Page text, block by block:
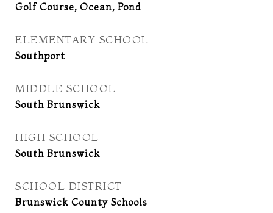
Golf Course, Ocean, Pond
ELEMENTARY SCHOOL
Southport
MIDDLE SCHOOL
South Brunswick
HIGH SCHOOL
South Brunswick
SCHOOL DISTRICT
Brunswick County Schools